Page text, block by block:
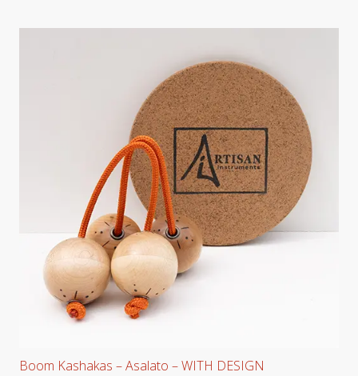
Boom Kashakas – Asalato – WITH DESIGN